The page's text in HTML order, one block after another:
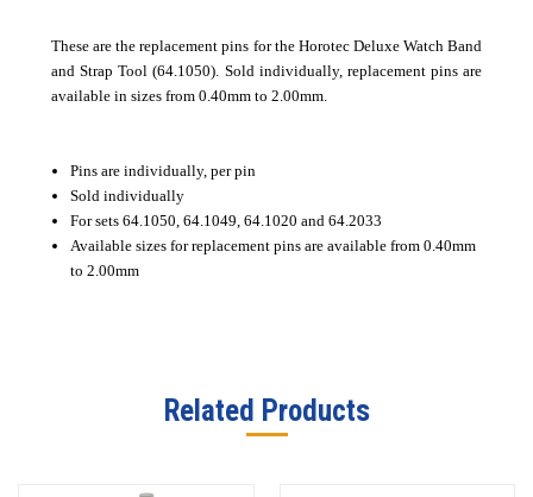
These are the replacement pins for the Horotec Deluxe Watch Band
and Strap Tool (64.1050). Sold individually, replacement pins are
available in sizes from 0.40mm to 2.00mm.
Pins are individually, per pin
Sold individually
For sets 64.1050, 64.1049, 64.1020 and 64.2033
Available sizes for replacement pins are available from 0.40mm
to 2.00mm
Related Products